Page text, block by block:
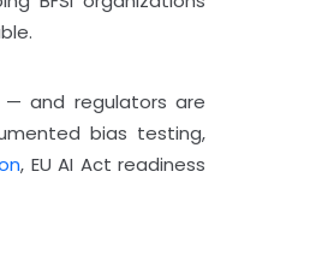
— and regulators are
bias testing,
, EU AI Act readiness